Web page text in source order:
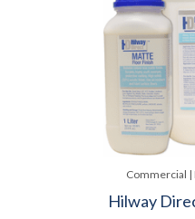
Commercial |
Hilway